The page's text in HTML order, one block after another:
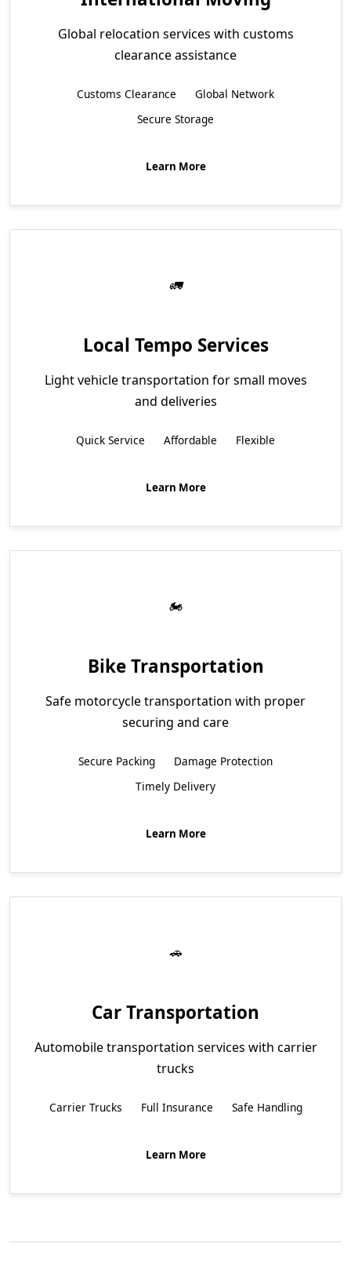
Global relocation services with customs
clearance assistance
Customs Clearance
Global Network
Secure Storage
Learn More
Local Tempo Services
Light vehicle transportation for small moves
and deliveries
Quick Service Affordable Flexible
Learn More
Bike Transportation
Safe motorcycle transportation with proper
securing and care
Secure Packing
Damage Protection
Timely Delivery
Learn More
Car Transportation
Automobile transportation services with carrier
trucks
Carrier Trucks Full Insurance Safe Handling
Learn More